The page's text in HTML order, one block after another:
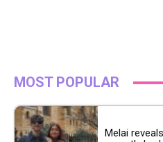
MOST POPULAR
Melai